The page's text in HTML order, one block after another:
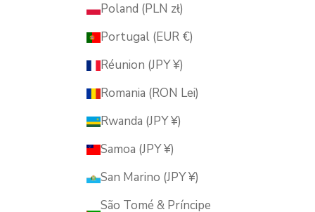
Poland (PLN zł)
Portugal (EUR €)
Réunion (JPY ¥)
Romania (RON Lei)
Rwanda (JPY ¥)
Samoa (JPY ¥)
San Marino (JPY ¥)
São Tomé & Príncipe